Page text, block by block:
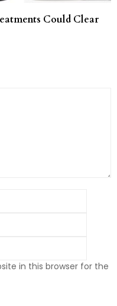
Could Clear
in this browser for the